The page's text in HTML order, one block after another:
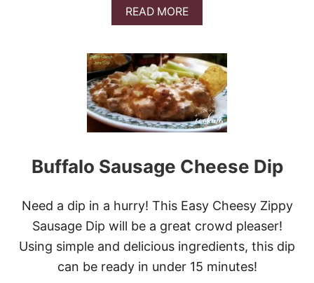
READ MOREA
B
U
T
M
A
P
L
E
H
I
T
L
G
R
Buffalo Sausage Cheese Dip
Need a dip in a hurry! This Easy Cheesy Zippy
Sausage Dip will be a great crowd pleaser!
Using simple and delicious ingredients, this dip
can be ready in under 15 minutes!